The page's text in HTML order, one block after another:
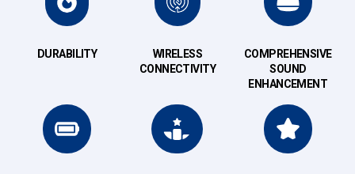
DURABILITY
WIRELESS
CONNECTIVITY
COMPREHENSIVE
SOUND
ENHANCEMENT